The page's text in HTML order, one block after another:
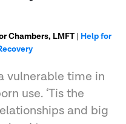
Chambers, LMFT| Help for
vulnerable time in
use. ‘Tis the
and big